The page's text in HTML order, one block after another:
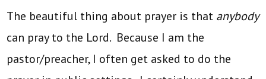
The beautiful thing about prayer is that anybody
can pray to the Lord. Because I am the
pastor/preacher, I often get asked to do the